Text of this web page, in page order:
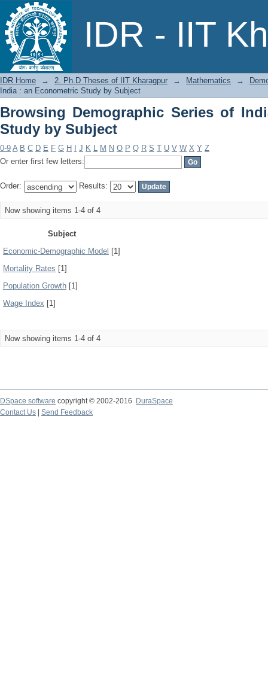
IDR - IIT
Browsing Demographic Series of
IDR Home → 2. Ph.D Theses of IIT Kharagpur → Mathematics →
India : an Econometric Study by Subject
Browsing Demographic Series of
Study by Subject
0-9 A B C D E F G H J K L M N O P Q R S T U V W X Y Z
Or enter first few letters:
Order: Results:
Now showing items 1-4 of 4
Subject
Economic-Demographic Model [1]
Mortality Rates [1]
Population Growth [1]
Wage Index [1]
Now showing items 1-4 of 4
DSpace software copyright © 2002-2016
DuraSpace
Contact Us
Send Feedback